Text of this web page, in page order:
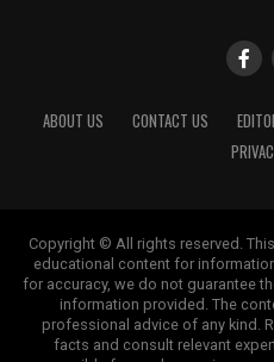
ABOUT US CONTACT US
Copyright © All rights reserved.
educational content for
for accuracy, we do not guarantee
information provided. The
professional advice of any kind.
facts and consult relevant